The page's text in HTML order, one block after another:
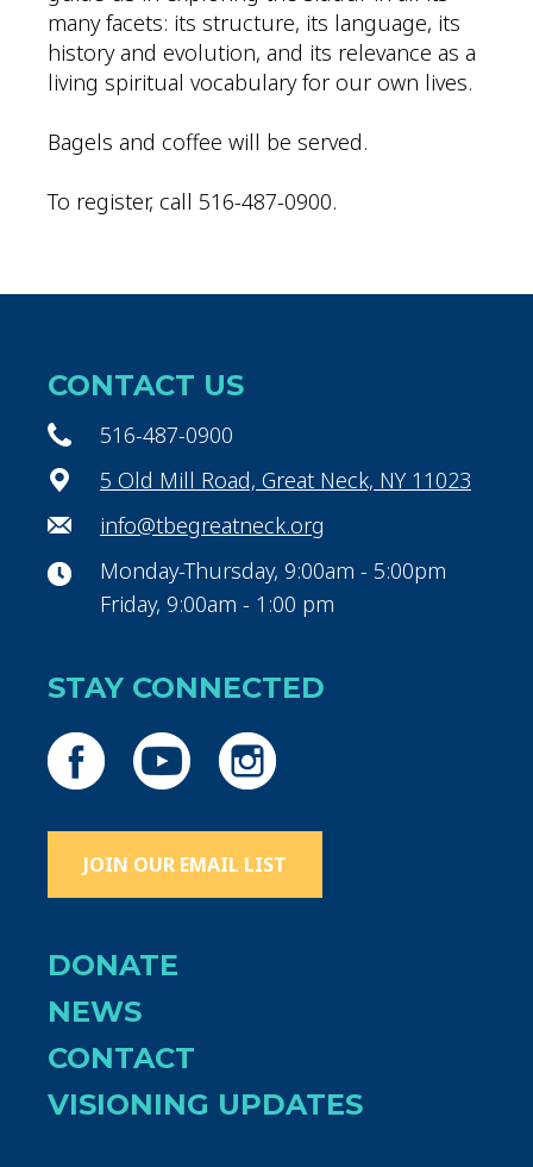
many facets: its structure, its language, its
history and evolution, and its relevance as a
living spiritual vocabulary for our own lives.
Bagels and coffee will be served.
To register, call 516-487-0900.
CONTACT US
516-487-0900
5 Old Mill Road, Great Neck, NY 11023
info@tbegreatneck.org
Monday-Thursday, 9:00am - 5:00pm
Friday, 9:00am - 1:00 pm
STAY CONNECTED
JOIN OUR EMAIL LIST
DONATE
NEWS
CONTACT
VISIONING UPDATES